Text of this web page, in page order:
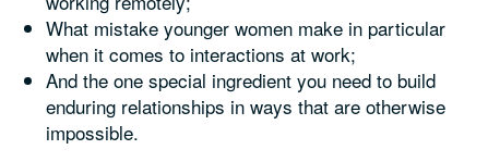
What mistake younger women make in particular
when it comes to interactions at work;
And the one special ingredient you need to build
enduring relationships in ways that are otherwise
impossible.